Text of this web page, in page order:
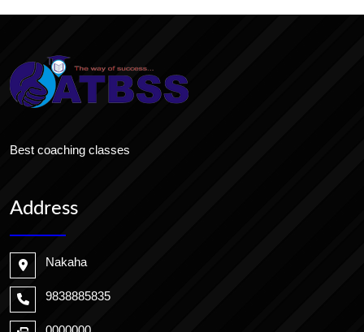
Best coaching classes
Address
Nakaha
9838885835